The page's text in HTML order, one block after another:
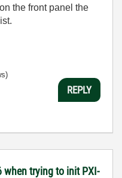
the front panel the
REPLY
when trying to init PXI-